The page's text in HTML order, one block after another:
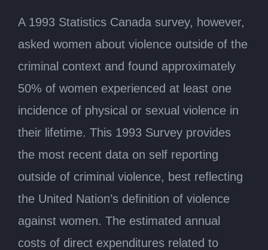
A 1993 Statistics Canada survey, however,
asked women about violence outside of the
criminal context and found approximately
50% of women experienced at least one
incidence of physical or sexual violence in
their lifetime. This 1993 Survey provides
the most recent data on self reporting
outside of criminal violence, best reflecting
the United Nation’s definition of violence
against women. The estimated annual
costs of direct expenditures related to